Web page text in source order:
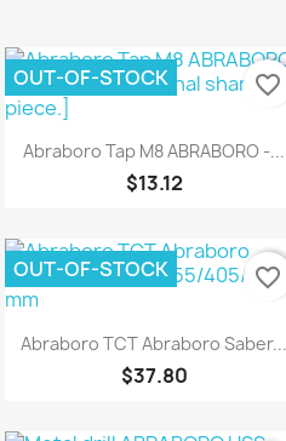
Quick view
Abraboro Tap M8 ABRABORO -...
$13.12
OUT-OF-STOCK favorite_border
Quick view
Abraboro TCT Abraboro Saber...
$37.80
OUT-OF-STOCK favorite_border